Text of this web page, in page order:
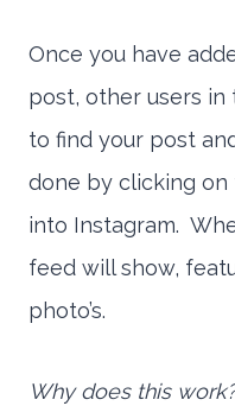
Once you have
post, other users
to find your post
done by clicking
into Instagram.
feed will show,
photo’s.
Why does this